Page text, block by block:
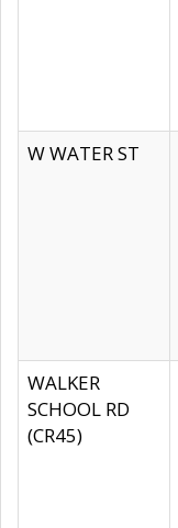
W WATER ST
WALKER
SCHOOL RD
(CR45)